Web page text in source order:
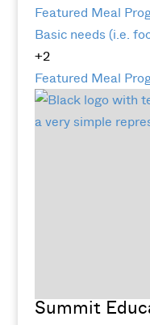
Featured Meal
Basic needs (i.e.
+2
Featured Meal
Summit